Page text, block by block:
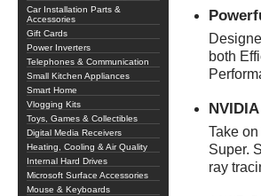
Car Installation Parts &
Accessories
Gift Cards
Power Inverters
Telephones & Communication
Small Kitchen Appliances
Smart Home
Vlogging Kits
Toys, Games & Collectibles
Digital Media Receivers
Heating, Cooling & Air Quality
Internal Hard Drives
Microsoft Surface Accessories
Mouse & Keyboards
both
Take
Super.
ray